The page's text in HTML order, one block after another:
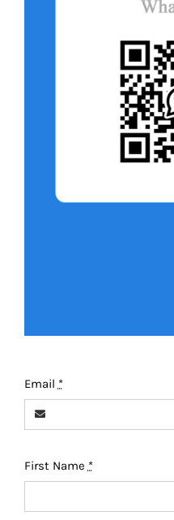
Email *
First Name *